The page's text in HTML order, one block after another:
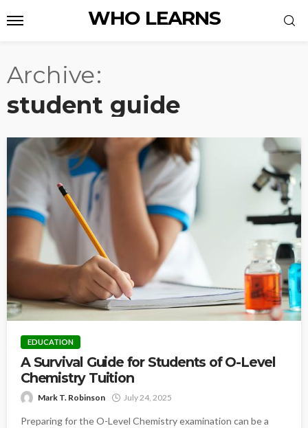
WHO LEARNS
Archive
student guide
EDUCATION
A Survival Guide for Students of O-Level
Chemistry Tuition
Mark T. Robinson July 24, 2025
Preparing for the O-Level Chemistry examination can be a